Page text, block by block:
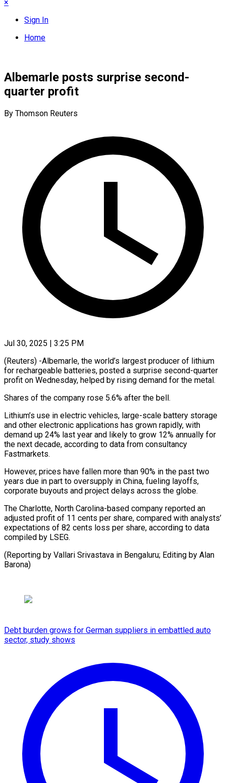
×
Sign In
Home
Albemarle posts surprise second-
quarter profit
By Thomson Reuters
Jul 30, 2025 | 3:25 PM
(Reuters) -Albemarle, the world’s largest producer of lithium
for rechargeable batteries, posted a surprise second-quarter
profit on Wednesday, helped by rising demand for the metal.
Shares of the company rose 5.6% after the bell.
Lithium’s use in electric vehicles, large-scale battery storage
and other electronic applications has grown rapidly, with
demand up 24% last year and likely to grow 12% annually for
the next decade, according to data from consultancy
Fastmarkets.
However, prices have fallen more than 90% in the past two
years due in part to oversupply in China, fueling layoffs,
corporate buyouts and project delays across the globe.
The Charlotte, North Carolina-based company reported an
adjusted profit of 11 cents per share, compared with analysts’
expectations of 82 cents loss per share, according to data
compiled by LSEG.
(Reporting by Vallari Srivastava in Bengaluru; Editing by Alan
Barona)
Debt burden grows for German suppliers in embattled auto
sector, study shows